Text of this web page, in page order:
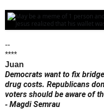
--
****
Juan
Democrats want to fix
drug costs. Republicans
voters should be aware of
- Magdi Semrau